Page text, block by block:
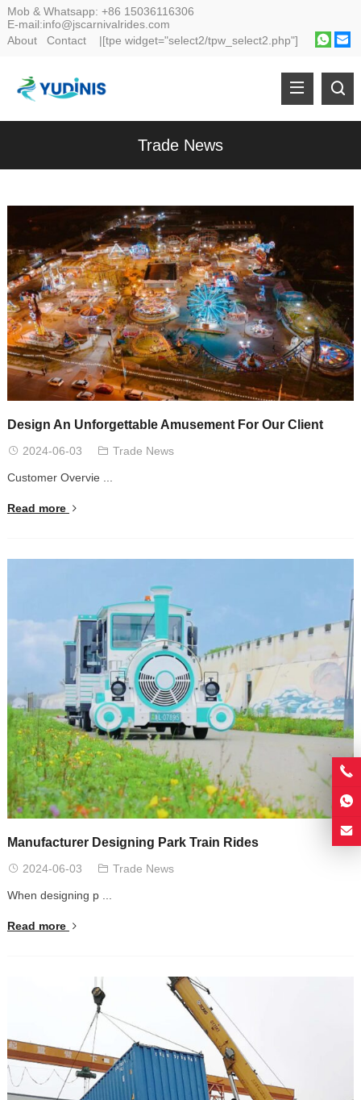
Mob & Whatsapp: +86 15036116306
E-mail:info@jscarnivalrides.com
About
Contact|[tpe widget="select2/tpw_select2.php"]
Trade News
Design An Unforgettable Amusement For Our Client
2024-06-03 Trade News
Customer Overvie ...
Read more
Manufacturer Designing Park Train Rides
2024-06-03 Trade News
When designing p ...
Read more